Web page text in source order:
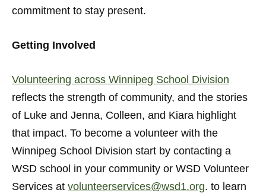
commitment to stay present.
Getting Involved
Volunteering across Winnipeg School Division
reflects the strength of community, and the stories
of Luke and Jenna, Colleen, and Kiara highlight
that impact. To become a volunteer with the
Winnipeg School Division start by contacting a
WSD school in your community or WSD Volunteer
Services at volunteerservices@wsd1.org. to learn